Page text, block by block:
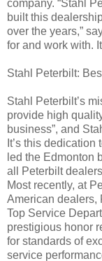
company. “Stahl
built this
over the years,”
for and work with.
Stahl Peterbilt:
Stahl Peterbilt’s
provide high
business”, and
It’s this
led the Edmonton
all Peterbilt
Most recently, at
American dealers,
Top Service
prestigious honor
for standards of
service